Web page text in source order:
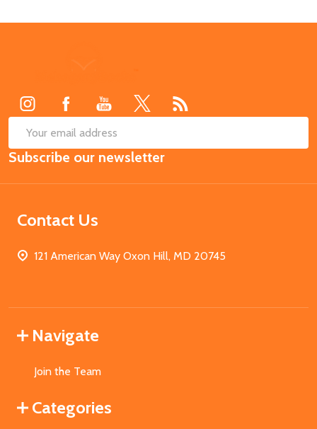
Email
Address
Subscribe our newsletter
Contact Us
121 American Way Oxon Hill, MD 20745
Navigate
Join the Team
Categories